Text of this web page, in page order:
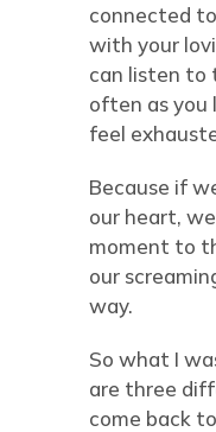
connected
with your
can listen to
often as you
feel
Because if
our heart,
moment to
our
way.
So what I
are three
come back